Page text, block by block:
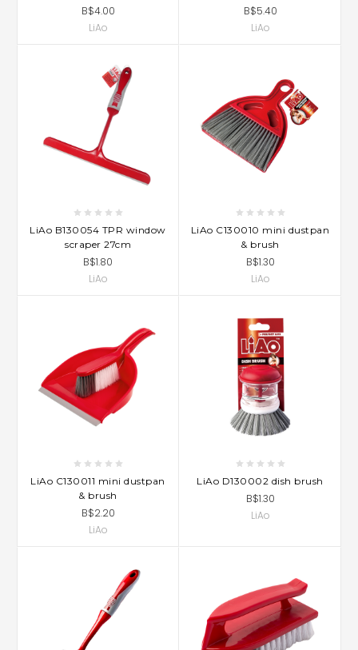
B$4.00
LiAo
B$5.40
LiAo
LiAo B130054 TPR window
scraper 27cm
B$1.80
LiAo
LiAo C130010 mini dustpan
& brush
B$1.30
LiAo
LiAo C130011 mini dustpan
& brush
B$2.20
LiAo
LiAo D130002 dish brush
B$1.30
LiAo